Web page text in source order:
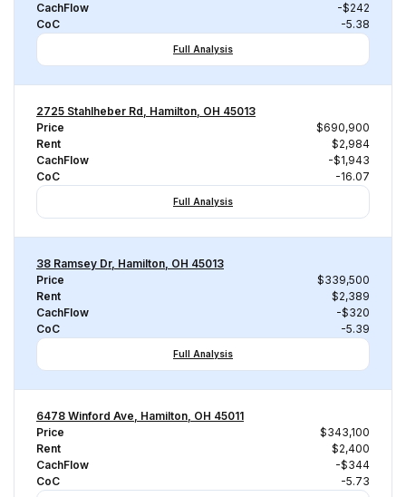
CachFlow
-$242
CoC
-5.38
Full Analysis
2725 Stahlheber Rd, Hamilton, OH 45013
Price
$690,900
Rent
$2,984
CachFlow
-$1,943
CoC
-16.07
Full Analysis
38 Ramsey Dr, Hamilton, OH 45013
Price
$339,500
Rent
$2,389
CachFlow
-$320
CoC
-5.39
Full Analysis
6478 Winford Ave, Hamilton, OH 45011
Price
$343,100
Rent
$2,400
CachFlow
-$344
CoC
-5.73